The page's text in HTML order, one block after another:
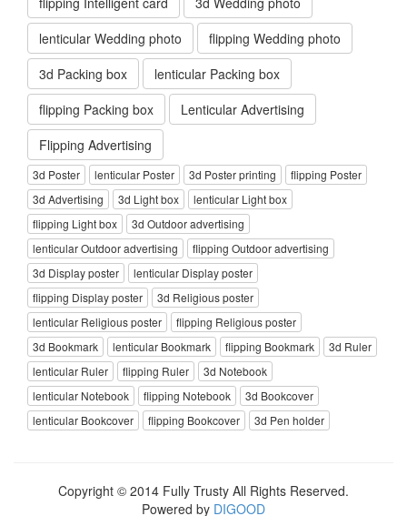
lenticular Wedding photo
flipping Wedding photo
3d Packing box
lenticular Packing box
flipping Packing box
Lenticular Advertising
Flipping Advertising
3d Poster lenticular Poster 3d Poster printing
flipping Poster
3d Advertising
3d Light box
lenticular Light box
flipping Light box
3d Outdoor advertising
lenticular Outdoor advertising
flipping Outdoor advertising
3d Display poster
lenticular Display poster
flipping Display poster
3d Religious poster
lenticular Religious poster
flipping Religious poster
3d Bookmark
lenticular Bookmark flipping Bookmark
3d Ruler
lenticular Ruler
flipping Ruler
3d Notebook
lenticular Notebook
flipping Notebook
3d Bookcover
lenticular Bookcover
flipping Bookcover 3d Pen holder
Copyright © 2014 Fully Trusty All Rights Reserved.
Powered by DIGOOD